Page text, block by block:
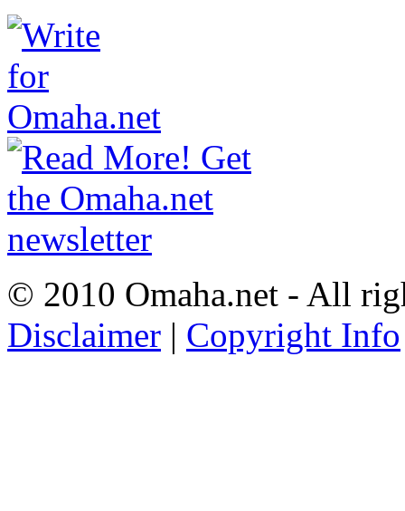
© 2010 Omaha.net - All
Disclaimer | Copyright Info